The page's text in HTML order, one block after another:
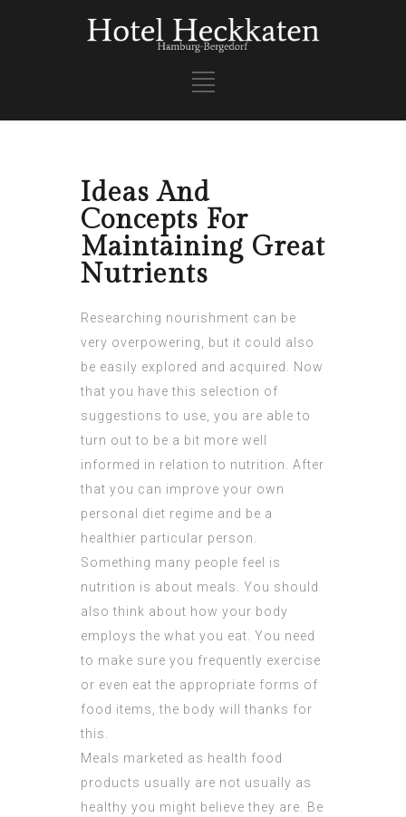
Ideas And
Concepts For
Maintaining Great
Nutrients
Researching nourishment can be
very overpowering, but it could also
be easily explored and acquired. Now
that you have this selection of
suggestions to use, you are able to
turn out to be a bit more well
informed in relation to nutrition. After
that you can improve your own
personal diet regime and be a
healthier particular person.
Something many people feel is
nutrition is about meals. You should
also think about how your body
employs the what you eat. You need
to make sure you frequently exercise
or even eat the appropriate forms of
food items, the body will thanks for
this.
Meals marketed as health food
products usually are not usually as
healthy you might believe they are. Be